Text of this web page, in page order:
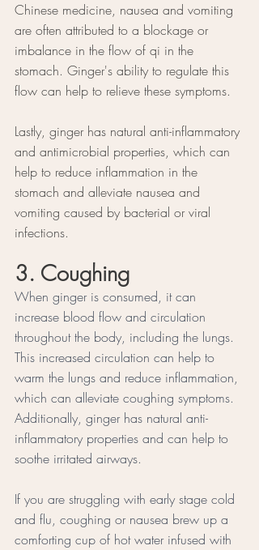
Chinese medicine, nausea and vomiting
are often attributed to a blockage or
imbalance in the flow of qi in the
stomach. Ginger's ability to regulate this
flow can help to relieve these symptoms.
Lastly, ginger has natural anti-inflammatory
and antimicrobial properties, which can
help to reduce inflammation in the
stomach and alleviate nausea and
vomiting caused by bacterial or viral
infections.
3. Coughing
When ginger is consumed, it can
increase blood flow and circulation
throughout the body, including the lungs.
This increased circulation can help to
warm the lungs and reduce inflammation,
which can alleviate coughing symptoms.
Additionally, ginger has natural anti-
inflammatory properties and can help to
soothe irritated airways.
If you are struggling with early stage cold
and flu, coughing or nausea brew up a
comforting cup of hot water infused with